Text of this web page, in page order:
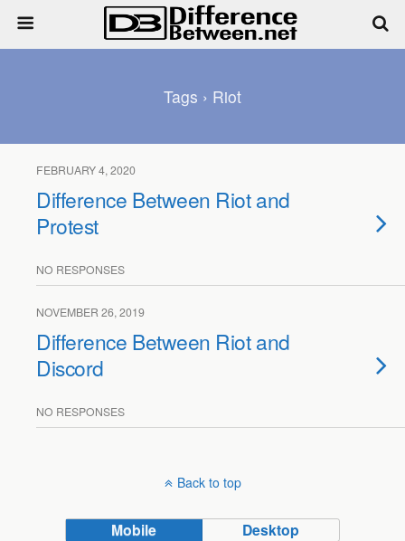
Tags › Riot
FEBRUARY 4, 2020
Difference Between Riot and
Protest
NO RESPONSES
NOVEMBER 26, 2019
Difference Between Riot and
Discord
NO RESPONSES
Back to top
Mobile Desktop